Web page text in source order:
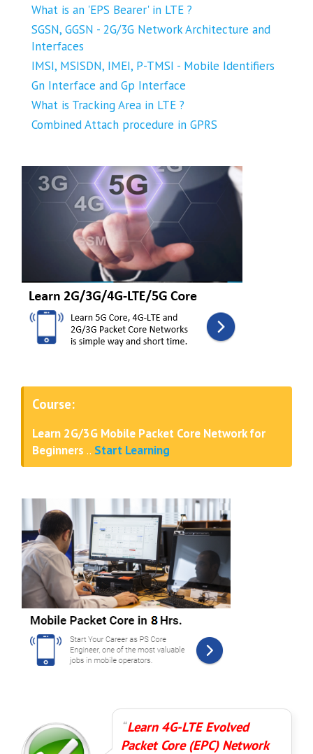
What is an 'EPS Bearer' in LTE ?
SGSN, GGSN - 2G/3G Network Architecture and
Interfaces
IMSI, MSISDN, IMEI, P-TMSI - Mobile Identifiers
Gn Interface and Gp Interface
What is Tracking Area in LTE ?
Combined Attach procedure in GPRS
Course:
Learn 2G/3G Mobile Packet Core Network for
Beginners .. Start Learning
Learn 4G-LTE Evolved
Packet Core (EPC) Network